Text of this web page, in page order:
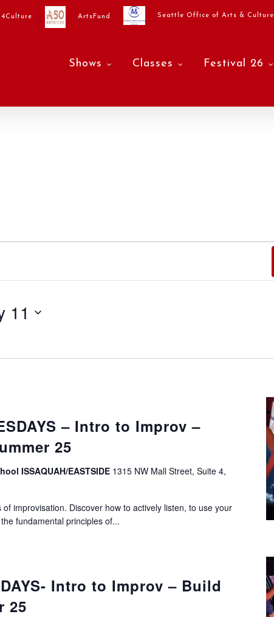
4Culture ArtsFund Seattle Office of Arts & Culture
Shows Classes Festival 26
11
– Intro to Improv –
25
ISSAQUAH/EASTSIDE 1315 NW Mall Street, Suite 4,
improvisation. Discover how to actively listen, to use your
fundamental principles of...
Intro to Improv – Build
25